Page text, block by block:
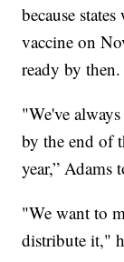
because
vaccine on
ready by then.
"We've
by the end of
year,”
"We want to
distribute it,"